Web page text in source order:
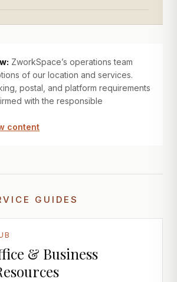
ZworkSpace’s operations team
of our location and services.
postal, and platform requirements
with the responsible
content
GUIDES
& Business